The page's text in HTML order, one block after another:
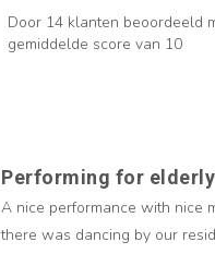
Door 14 klanten beoordeeld
gemiddelde score van 10
Performing for
A nice performance with nice
there was dancing by our